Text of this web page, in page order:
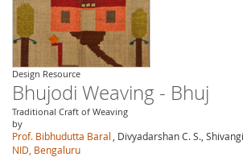
Design Resource
Bhujodi Weaving - Bhuj
Traditional Craft of Weaving
by
Prof. Bibhudutta Baral
, Divyadarshan C. S.,
NID, Bengaluru